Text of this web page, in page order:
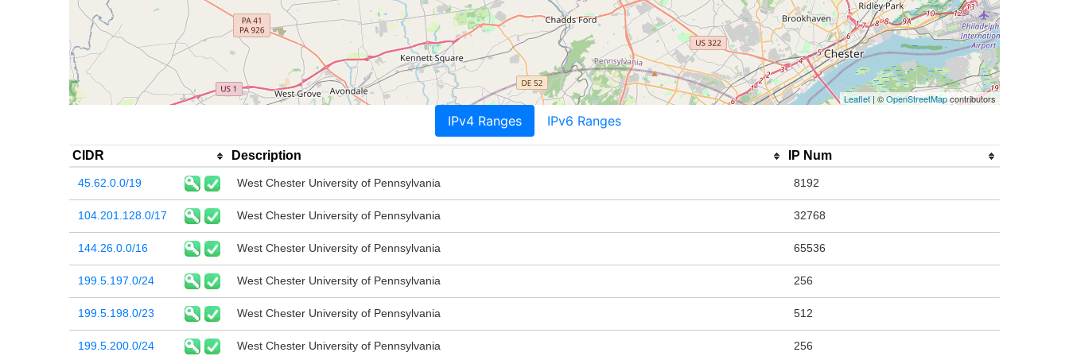
Leaflet| ©OpenStreetMapcontributors
IPv4 Ranges IPv6 Ranges
CIDR Description IP Num
45.62.0.0/19 West Chester University of Pennsylvania 8192
104.201.128.0/17 West Chester University of Pennsylvania 32768
144.26.0.0/16 West Chester University of Pennsylvania 65536
199.5.197.0/24 West Chester University of Pennsylvania 256
199.5.198.0/23 West Chester University of Pennsylvania 512
199.5.200.0/24 West Chester University of Pennsylvania 256